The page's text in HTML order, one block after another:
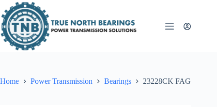
to
content
Home Power Transmission Bearings 23228CK FAG